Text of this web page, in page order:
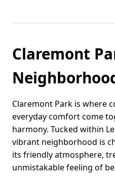
Claremont
Claremont Park is where
everyday comfort come
harmony. Tucked within
vibrant neighborhood is
its friendly atmosphere,
unmistakable feeling of